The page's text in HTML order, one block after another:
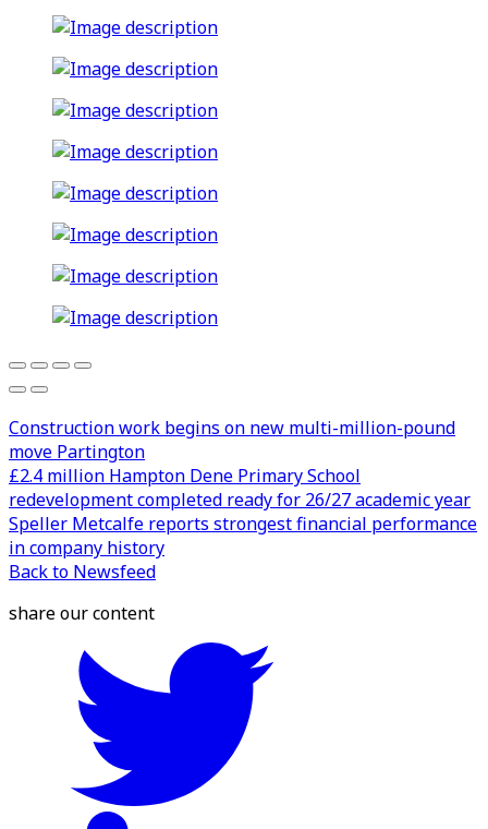
Construction work begins on new multi-million-pound
move Partington
£2.4 million Hampton Dene Primary School
redevelopment completed ready for 26/27 academic year
Speller Metcalfe reports strongest financial performance
in company history
Back to Newsfeed
share our content